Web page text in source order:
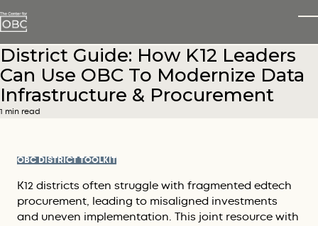
District Guide: How K12 Leaders
Can Use OBC To Modernize Data
Infrastructure & Procurement
1 min read
OBC DISTRICT TOOLKIT
K12 districts often struggle with fragmented edtech
procurement, leading to misaligned investments
and uneven implementation. This joint resource with